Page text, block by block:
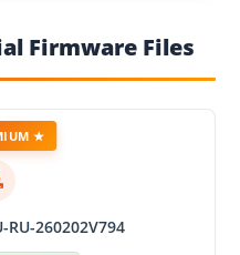
Firmware Files
RU-260202V794
★